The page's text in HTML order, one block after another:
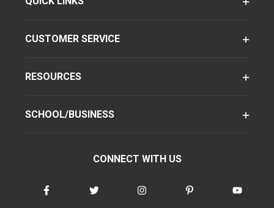
CUSTOMER SERVICE
RESOURCES
SCHOOL/BUSINESS
CONNECT WITH US